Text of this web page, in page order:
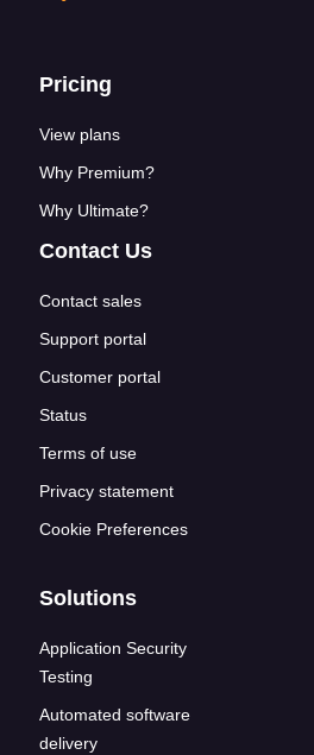
Footer links
Pricing
View plans
Why Premium?
Why Ultimate?
Contact Us
Contact sales
Support portal
Customer portal
Status
Terms of use
Privacy statement
Cookie Preferences
Solutions
Application Security
Testing
Automated software
delivery